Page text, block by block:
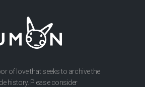
of love that seeks to archive the
history. Please consider